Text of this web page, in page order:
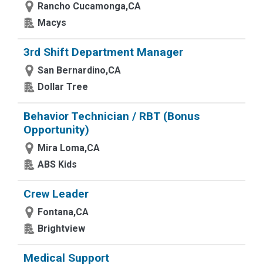
Rancho Cucamonga,CA
Macys
3rd Shift Department Manager
San Bernardino,CA
Dollar Tree
Behavior Technician / RBT (Bonus
Opportunity)
Mira Loma,CA
ABS Kids
Crew Leader
Fontana,CA
Brightview
Medical Support